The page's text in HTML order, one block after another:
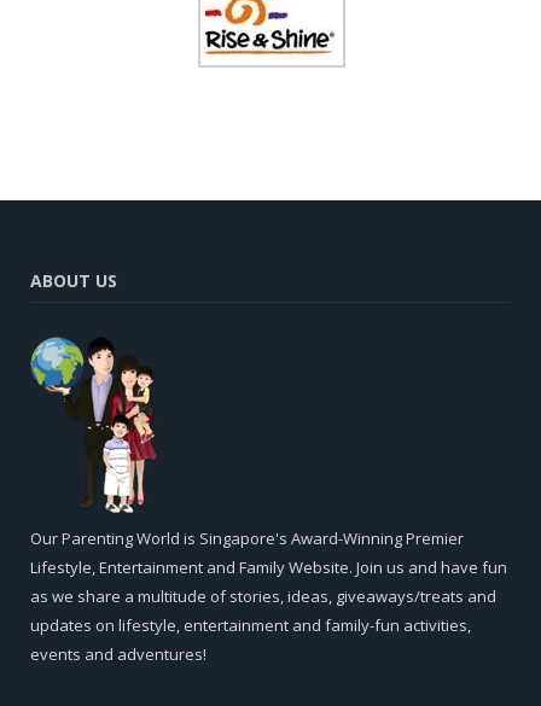
ABOUT US
Our Parenting World is Singapore's Award-Winning Premier
Lifestyle, Entertainment and Family Website. Join us and have fun
as we share a multitude of stories, ideas, giveaways/treats and
updates on lifestyle, entertainment and family-fun activities,
events and adventures!